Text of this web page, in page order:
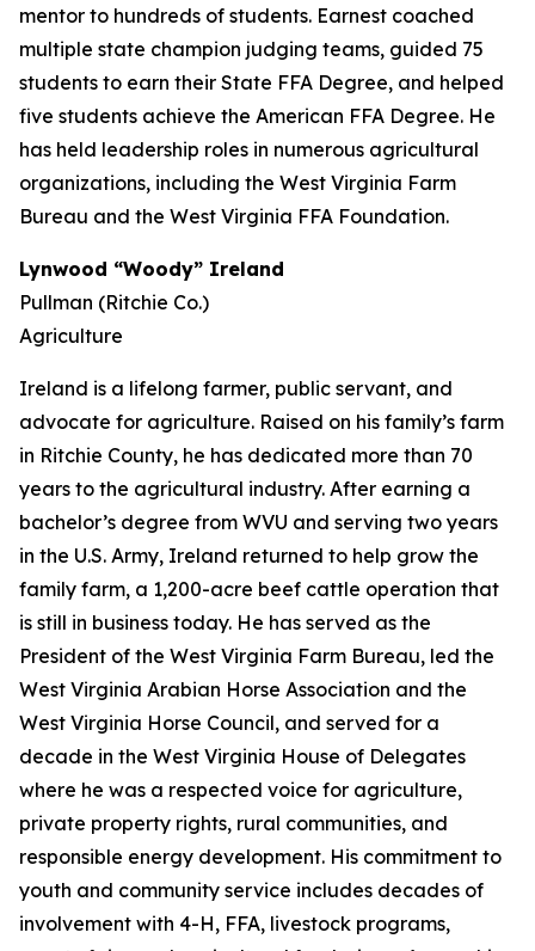
mentor to hundreds of students. Earnest coached
multiple state champion judging teams, guided 75
students to earn their State FFA Degree, and helped
five students achieve the American FFA Degree. He
has held leadership roles in numerous agricultural
organizations, including the West Virginia Farm
Bureau and the West Virginia FFA Foundation.
Lynwood “Woody” Ireland
Pullman (Ritchie Co.)
Agriculture
Ireland is a lifelong farmer, public servant, and
advocate for agriculture. Raised on his family’s farm
in Ritchie County, he has dedicated more than 70
years to the agricultural industry. After earning a
bachelor’s degree from WVU and serving two years
in the U.S. Army, Ireland returned to help grow the
family farm, a 1,200-acre beef cattle operation that
is still in business today. He has served as the
President of the West Virginia Farm Bureau, led the
West Virginia Arabian Horse Association and the
West Virginia Horse Council, and served for a
decade in the West Virginia House of Delegates
where he was a respected voice for agriculture,
private property rights, rural communities, and
responsible energy development. His commitment to
youth and community service includes decades of
involvement with 4-H, FFA, livestock programs,